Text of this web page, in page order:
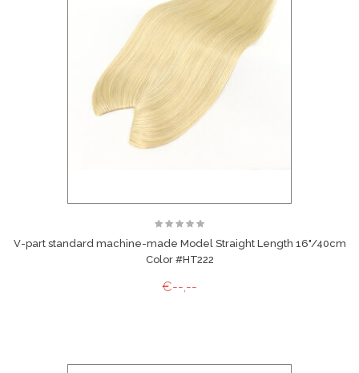
V-part standard machine-made Model Straight Length 16"/40cm
Color #HT222
€--,--